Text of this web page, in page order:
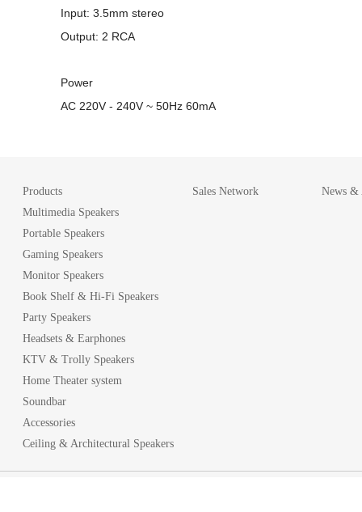
Input: 3.5mm stereo
Output: 2 RCA
Power
AC 220V - 240V ~ 50Hz 60mA
Products
Multimedia Speakers
Portable Speakers
Gaming Speakers
Monitor Speakers
Book Shelf & Hi-Fi Speakers
Party Speakers
Headsets & Earphones
KTV & Trolly Speakers
Home Theater system
Soundbar
Accessories
Ceiling & Architectural Speakers
Sales Network News &